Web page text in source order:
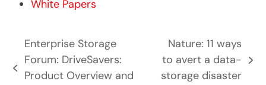
White Papers
previous
Enterprise Storage
Forum: DriveSavers:
Product Overview and
next
Nature: 11 ways
to avert a data-
storage disaster